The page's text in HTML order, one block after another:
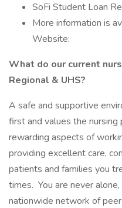
SoFi Student Loan
More information is
Website:
What do our current
Regional & UHS?
A safe and supportive
first and values the
rewarding aspects of
providing excellent care,
patients and families you
times. You are never
nationwide network of